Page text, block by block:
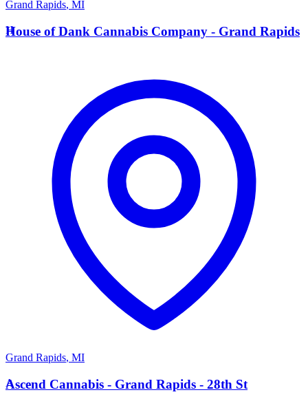
Grand Rapids, MI
H
House of Dank Cannabis Company - Grand Rapids
Grand Rapids, MI
A
Ascend Cannabis - Grand Rapids - 28th St